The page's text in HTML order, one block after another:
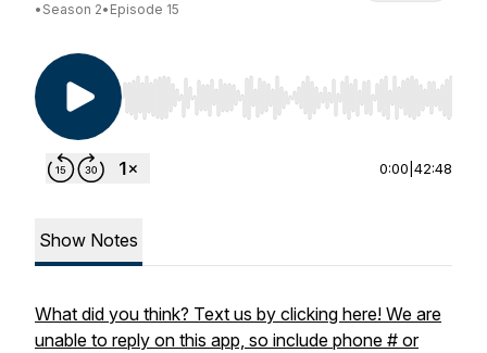
• Season 2• Episode 15
Use Left/Right to seek, Home/End to jump to
0:00 42:48
Show Notes
What did you think? Text us by clicking here! We are
unable to reply on this app, so include phone # or